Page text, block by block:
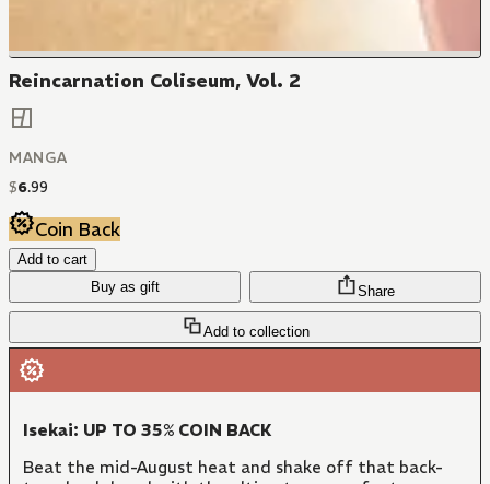
Reincarnation Coliseum, Vol. 2
MANGA
$6.99
Coin Back
Add to cart
Buy as gift
Add to collection
Share
Isekai: UP TO 35% COIN BACK
Beat the mid-August heat and shake off that back-